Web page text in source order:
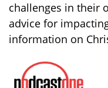
challenges in their
advice for
information on